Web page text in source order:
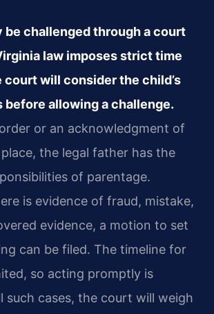
be challenged through a court
law imposes strict time
court will consider the child’s
allowing a challenge.
or an acknowledgment of
the legal father has the
of parentage.
is evidence of fraud, mistake,
evidence, a motion to set
can be filed. The timeline for
so acting promptly is
such cases, the court will weigh